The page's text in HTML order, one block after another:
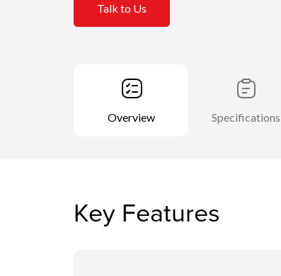
Talk to Us
Overview Specifications
Key Features